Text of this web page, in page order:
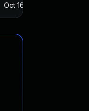
Oct 16, 2016